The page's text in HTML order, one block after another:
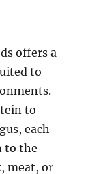
offers a
to
to
each
to the
meat, or